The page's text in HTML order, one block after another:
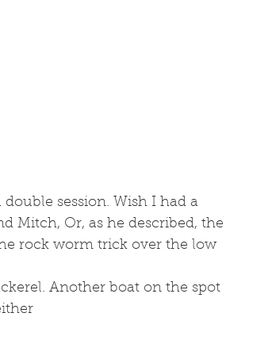
session. Wish I had a
Mitch, Or, as he described, the
rock worm trick over the low
Another boat on the spot